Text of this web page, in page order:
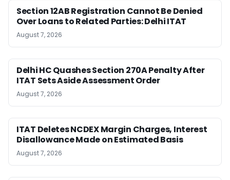
Section 12AB Registration Cannot Be Denied
Over Loans to Related Parties: Delhi ITAT
August 7, 2026
Delhi HC Quashes Section 270A Penalty After
ITAT Sets Aside Assessment Order
August 7, 2026
ITAT Deletes NCDEX Margin Charges, Interest
Disallowance Made on Estimated Basis
August 7, 2026